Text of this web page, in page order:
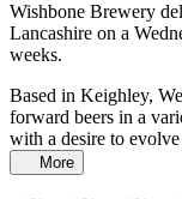
Wishbone Brewery
Lancashire on a
weeks.
Based in Keighley,
forward beers in a
with a desire to
More